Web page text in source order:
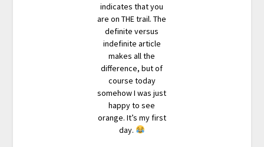
indicates that you
are on THE trail. The
definite versus
indefinite article
makes all the
difference, but of
course today
somehow I was just
happy to see
orange. It’s my first
day.